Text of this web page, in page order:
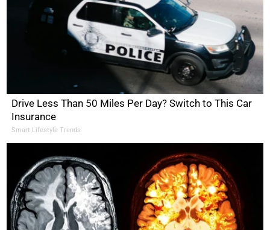
Drive Less Than 50 Miles Per Day? Switch to This Car
Insurance
Smart Lifestyle Trends